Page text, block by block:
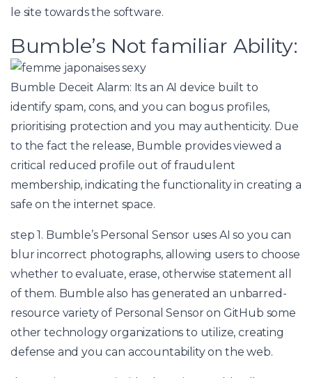
le site towards the software.
Bumble’s Not familiar Ability:
Bumble Deceit Alarm: Its an AI device built to
identify spam, cons, and you can bogus profiles,
prioritising protection and you may authenticity. Due
to the fact the release, Bumble provides viewed a
critical reduced profile out of fraudulent
membership, indicating the functionality in creating a
safe on the internet space.
step 1. Bumble’s Personal Sensor uses AI so you can
blur incorrect photographs, allowing users to choose
whether to evaluate, erase, otherwise statement all
of them. Bumble also has generated an unbarred-
resource variety of Personal Sensor on GitHub some
other technology organizations to utilize, creating
defense and you can accountability on the web.